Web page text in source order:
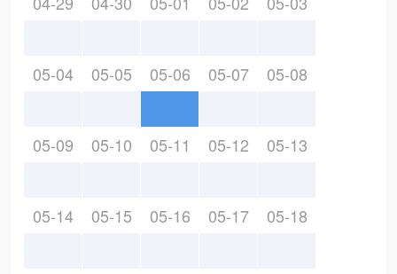
05-04 05-05 05-06 05-07 05-08
05-09 05-10 05-11 05-12 05-13
05-14 05-15 05-16 05-17 05-18